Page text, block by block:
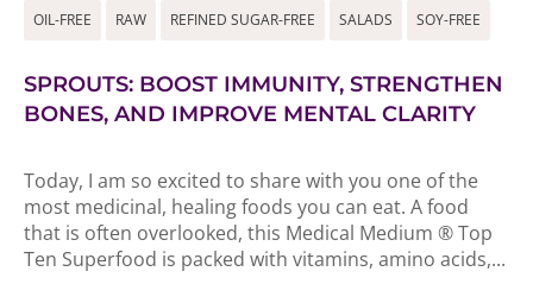
OIL-FREE RAW REFINED SUGAR-FREE SALADS SOY-FREE
SPROUTS: BOOST IMMUNITY, STRENGTHEN
BONES, AND IMPROVE MENTAL CLARITY
Today, I am so excited to share with you one of the
most medicinal, healing foods you can eat. A food
that is often overlooked, this Medical Medium ® Top
Ten Superfood is packed with vitamins, amino acids,...